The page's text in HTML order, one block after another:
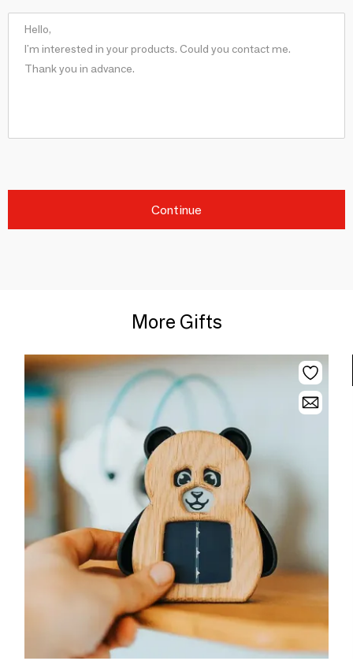
Continue
More Gifts